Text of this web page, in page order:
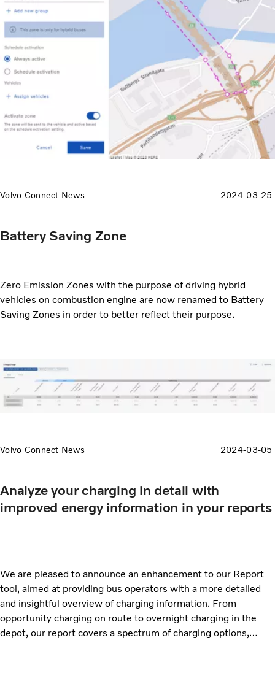
Volvo Connect News 2024-03-25
Battery Saving Zone
Zero Emission Zones with the purpose of driving hybrid
vehicles on combustion engine are now renamed to Battery
Saving Zones in order to better reflect their purpose.
Volvo Connect News 2024-03-05
Analyze your charging in detail with
improved energy information in your reports
We are pleased to announce an enhancement to our Report
tool, aimed at providing bus operators with a more detailed
and insightful overview of charging information. From
opportunity charging on route to overnight charging in the
depot, our report covers a spectrum of charging options,